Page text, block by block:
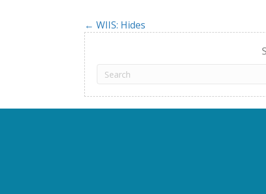
Posts
navigation
← WIIS: Hides